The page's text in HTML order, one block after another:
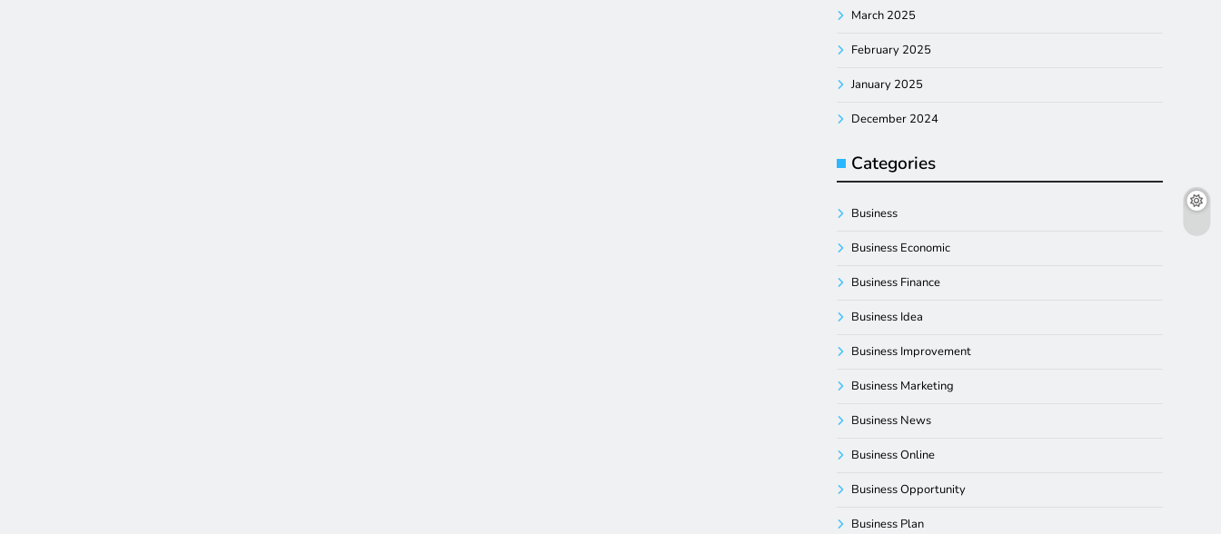
March 2025
February 2025
January 2025
December 2024
Categories
Business
Business Economic
Business Finance
Business Idea
Business Improvement
Business Marketing
Business News
Business Online
Business Opportunity
Business Plan